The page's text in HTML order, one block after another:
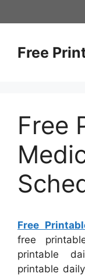
to
Free
Free
Free
free
printable
printable